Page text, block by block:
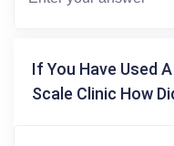
If You Have Used
Scale Clinic How